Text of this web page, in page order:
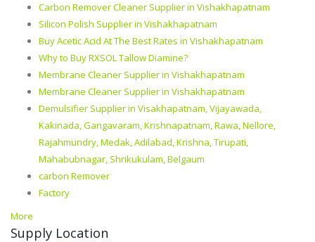
Carbon Remover Cleaner Supplier in Vishakhapatnam
Silicon Polish Supplier in Vishakhapatnam
Buy Acetic Acid At The Best Rates in Vishakhapatnam
Why to Buy RXSOL Tallow Diamine?
Membrane Cleaner Supplier in Vishakhapatnam
Membrane Cleaner Supplier in Vishakhapatnam
Demulsifier Supplier in Visakhapatnam, Vijayawada,
Kakinada, Gangavaram, Krishnapatnam, Rawa, Nellore,
Rajahmundry, Medak, Adilabad, Krishna, Tirupati,
Mahabubnagar, Shrikukulam, Belgaum
carbon Remover
Factory
More
Supply Location